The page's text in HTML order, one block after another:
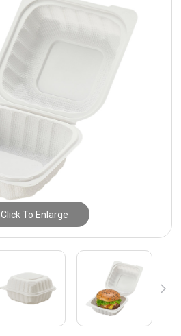
Click To Enlarge